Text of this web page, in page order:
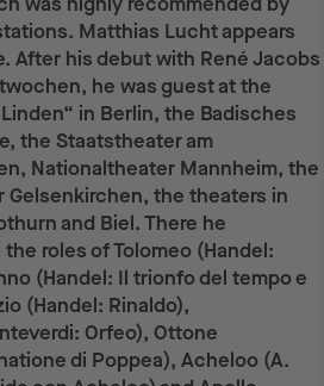
Matthias Lucht appears
After his debut with René Jacobs
he was guest at the
in Berlin, the Badisches
the Staatstheater am
Nationaltheater Mannheim, the
Gelsenkirchen, the theaters in
and Biel. There he
roles of Tolomeo (Handel:
(Handel: Il trionfo del tempo e
(Handel: Rinaldo),
Orfeo), Ottone
di Poppea), Acheloo (A.